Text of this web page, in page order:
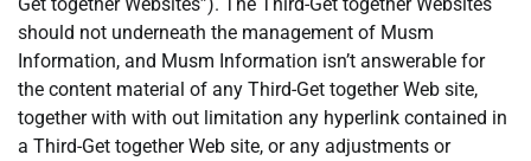
should not underneath the management of Musm
Information, and Musm Information isn’t answerable for
the content material of any Third-Get together Web site,
together with with out limitation any hyperlink contained in
a Third-Get together Web site, or any adjustments or